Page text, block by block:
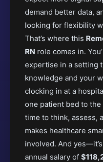
demand better data,
looking for flexibility
That’s where this
RN role comes in.
expertise in a setting
knowledge and your
clocking in at a
one patient bed to the
time to think, assess,
makes healthcare
involved. And
annual salary of